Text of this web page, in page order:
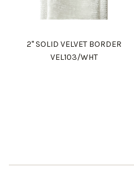
2" SOLID VELVET BORDER
VEL103/WHT